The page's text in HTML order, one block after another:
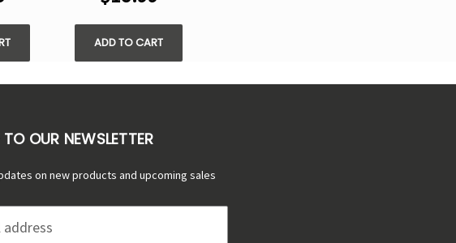
ADD TO CART
OUR NEWSLETTER
on new products and upcoming sales